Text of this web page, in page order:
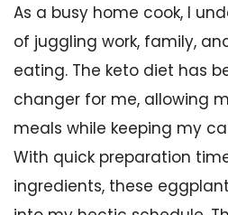
As a busy home cook, I
of juggling work, family,
eating. The keto diet has
changer for me, allowing
meals while keeping my
With quick preparation
ingredients, these